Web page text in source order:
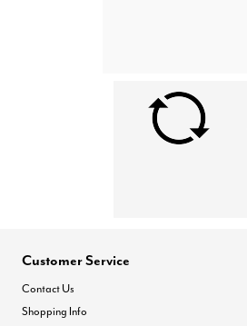
Customer Service
Contact Us
Shopping Info